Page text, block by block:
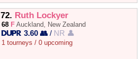
72. Ruth Lockyer
68 F Auckland, New Zealand
3.60 👥 / NR 👤
1 tourneys / 0 upcoming